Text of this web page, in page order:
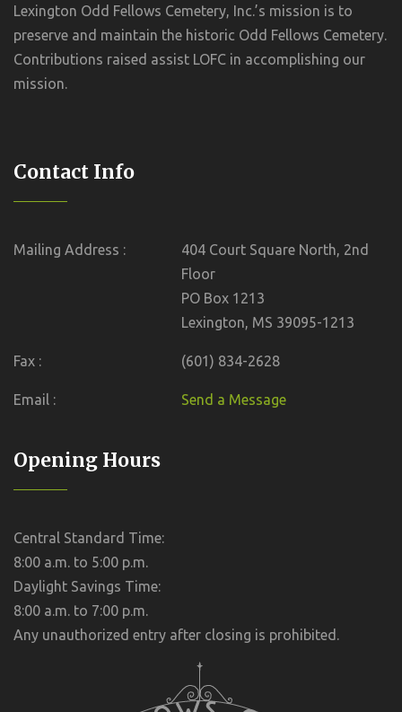
Lexington Odd Fellows Cemetery, Inc.’s mission is to
preserve and maintain the historic Odd Fellows Cemetery.
Contributions raised assist LOFC in accomplishing our
mission.
Contact Info
Mailing Address :
404 Court Square North, 2nd
Floor
PO Box 1213
Lexington, MS 39095-1213
Fax : (601) 834-2628
Email : Send a Message
Opening Hours
Central Standard Time:
8:00 a.m. to 5:00 p.m.
Daylight Savings Time:
8:00 a.m. to 7:00 p.m.
Any unauthorized entry after closing is prohibited.